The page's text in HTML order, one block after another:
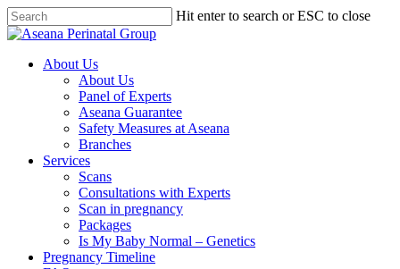
Hit enter to search or ESC to close
About Us
About Us
Panel of Experts
Aseana Guarantee
Safety Measures at Aseana
Branches
Services
Scans
Consultations with Experts
Scan in pregnancy
Packages
Is My Baby Normal – Genetics
Pregnancy Timeline